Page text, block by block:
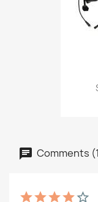
Comments